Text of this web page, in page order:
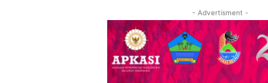
- Advertisment -